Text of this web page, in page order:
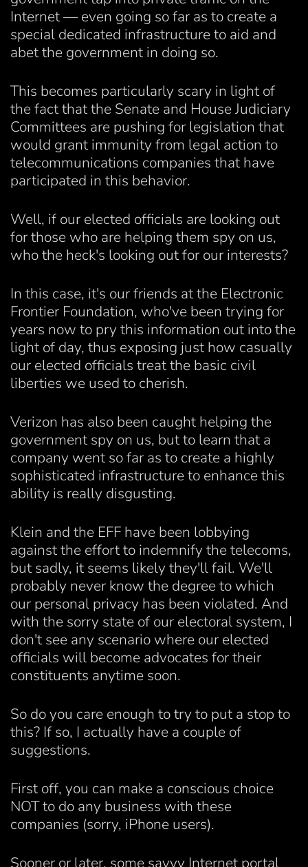
Internet — even going so far as to create a
special dedicated infrastructure to aid and
abet the government in doing so.
This becomes particularly scary in light of
the fact that the Senate and House Judiciary
Committees are pushing for legislation that
would grant immunity from legal action to
telecommunications companies that have
participated in this behavior.
Well, if our elected officials are looking out
for those who are helping them spy on us,
who the heck's looking out for our interests?
In this case, it's our friends at the Electronic
Frontier Foundation, who've been trying for
years now to pry this information out into the
light of day, thus exposing just how casually
our elected officials treat the basic civil
liberties we used to cherish.
Verizon has also been caught helping the
government spy on us, but to learn that a
company went so far as to create a highly
sophisticated infrastructure to enhance this
ability is really disgusting.
Klein and the EFF have been lobbying
against the effort to indemnify the telecoms,
but sadly, it seems likely they'll fail. We'll
probably never know the degree to which
our personal privacy has been violated. And
with the sorry state of our electoral system, I
don't see any scenario where our elected
officials will become advocates for their
constituents anytime soon.
So do you care enough to try to put a stop to
this? If so, I actually have a couple of
suggestions.
First off, you can make a conscious choice
NOT to do any business with these
companies (sorry, iPhone users).
Sooner or later, some savvy Internet portal